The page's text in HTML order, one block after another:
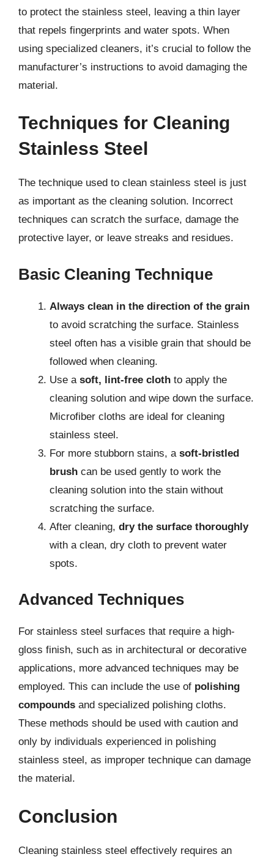
to protect the stainless steel, leaving a thin layer
that repels fingerprints and water spots. When
using specialized cleaners, it’s crucial to follow the
manufacturer’s instructions to avoid damaging the
material.
Techniques for Cleaning
Stainless Steel
The technique used to clean stainless steel is just
as important as the cleaning solution. Incorrect
techniques can scratch the surface, damage the
protective layer, or leave streaks and residues.
Basic Cleaning Technique
Always clean in the direction of the grain
to avoid scratching the surface. Stainless
steel often has a visible grain that should be
followed when cleaning.
Use a soft, lint-free cloth to apply the
cleaning solution and wipe down the surface.
Microfiber cloths are ideal for cleaning
stainless steel.
For more stubborn stains, a soft-bristled
brush can be used gently to work the
cleaning solution into the stain without
scratching the surface.
After cleaning, dry the surface thoroughly
with a clean, dry cloth to prevent water
spots.
Advanced Techniques
For stainless steel surfaces that require a high-
gloss finish, such as in architectural or decorative
applications, more advanced techniques may be
employed. This can include the use of polishing
compounds and specialized polishing cloths.
These methods should be used with caution and
only by individuals experienced in polishing
stainless steel, as improper technique can damage
the material.
Conclusion
Cleaning stainless steel effectively requires an